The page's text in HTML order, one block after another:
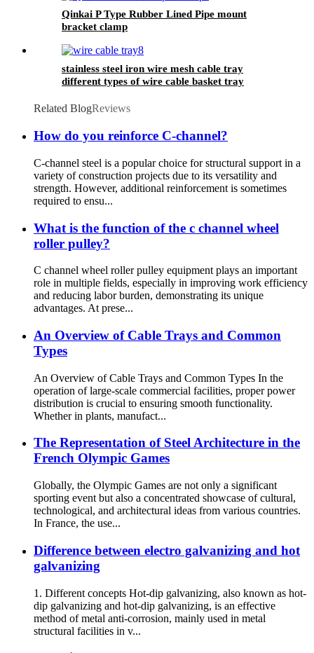
Qinkai P Type Rubber Lined Pipe mount
bracket clamp
stainless steel iron wire mesh cable tray
different types of wire cable basket tray
Related BlogReviews
How do you reinforce C-channel?
C-channel steel is a popular choice for structural support in a
variety of construction projects due to its versatility and
strength. However, additional reinforcement is sometimes
required to ensu...
What is the function of the c channel wheel
roller pulley?
C channel wheel roller pulley equipment plays an important
role in multiple fields, especially in improving work efficiency
and reducing labor burden, demonstrating its unique
advantages. At prese...
An Overview of Cable Trays and Common
Types
An Overview of Cable Trays and Common Types In the
operation of large-scale commercial facilities, proper power
distribution is crucial to ensuring smooth functionality.
Whether in plants, manufact...
The Representation of Steel Architecture in the
French Olympic Games
Globally, the Olympic Games are not only a significant
sporting event but also a concentrated showcase of cultural,
technological, and architectural ideas from various countries.
In France, the use...
Difference between electro galvanizing and hot
galvanizing
1. Different concepts Hot-dip galvanizing, also known as hot-
dip galvanizing and hot-dip galvanizing, is an effective
method of metal anti-corrosion, mainly used in metal
structural facilities in v...